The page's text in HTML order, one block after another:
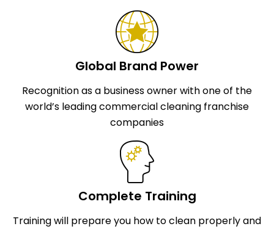
Global Brand Power
Recognition as a business owner with one of the
world’s leading commercial cleaning franchise
companies
Complete Training
Training will prepare you how to clean properly and